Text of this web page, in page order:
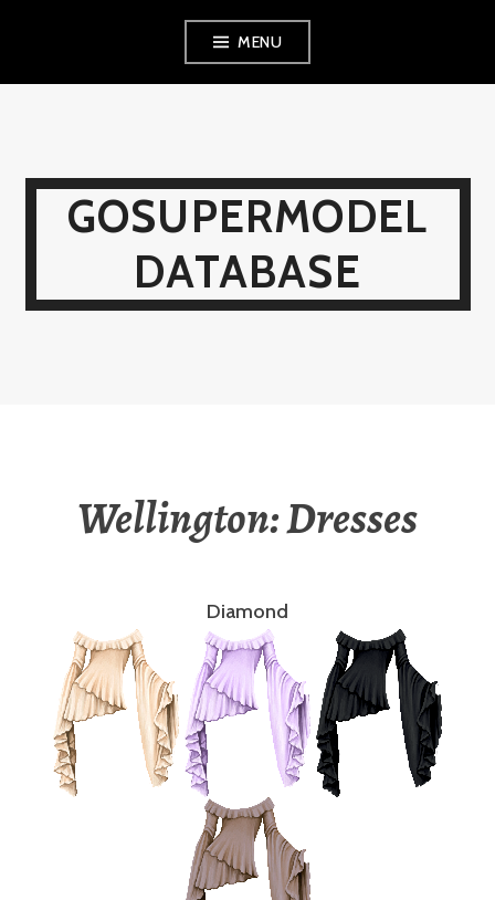
MENU
GOSUPERMODEL
DATABASE
Wellington: Dresses
Diamond